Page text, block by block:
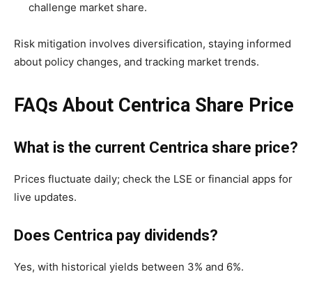
challenge market share.
Risk mitigation involves diversification, staying informed
about policy changes, and tracking market trends.
FAQs About Centrica Share Price
What is the current Centrica share price?
Prices fluctuate daily; check the LSE or financial apps for
live updates.
Does Centrica pay dividends?
Yes, with historical yields between 3% and 6%.